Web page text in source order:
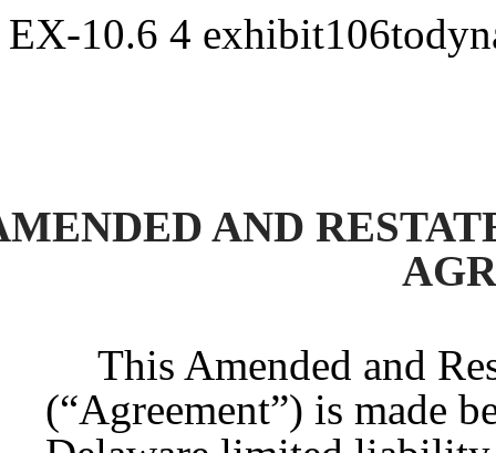
EX-10.6 4
AND
This Amended and
(“Agreement”) is made